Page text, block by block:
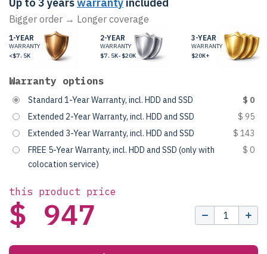
Bigger order → Longer coverage
1-YEAR
WARRANTY
<$7.5K
2-YEAR
WARRANTY
$7.5K-$20K
3-YEAR
WARRANTY
$20K+
Warranty options
Standard 1-Year Warranty, incl. HDD and SSD
$ 0
Extended 2-Year Warranty, incl. HDD and SSD
$ 95
Extended 3-Year Warranty, incl. HDD and SSD
$ 143
FREE 5-Year Warranty, incl. HDD and SSD (only with
colocation service)
$ 0
this product price
$ 947